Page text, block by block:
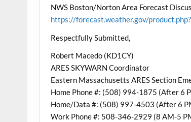
NWS Boston/Norton Area Forecast
https://forecast.weather.gov/
Respectfully Submitted,
Robert Macedo (KD1CY)
ARES SKYWARN Coordinator
Eastern Massachusetts ARES Section
Home Phone #: (508) 994-1875 (After 6
Home/Data #: (508) 997-4503 (After 6
Work Phone #: 508-346-2929 (8 AM-5